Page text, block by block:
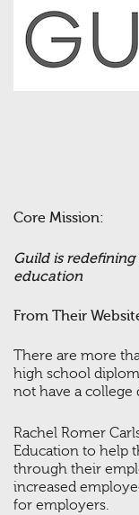
Core Mission:
Guild is
education
From Their
There are more
high school
not have a college
Rachel Romer
Education to help
through their
increased
for employers.